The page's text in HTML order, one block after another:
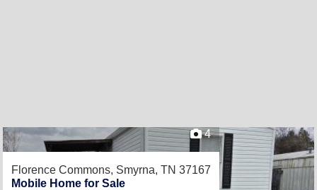
4
Florence Commons, Smyrna, TN 37167
Mobile Home for Sale